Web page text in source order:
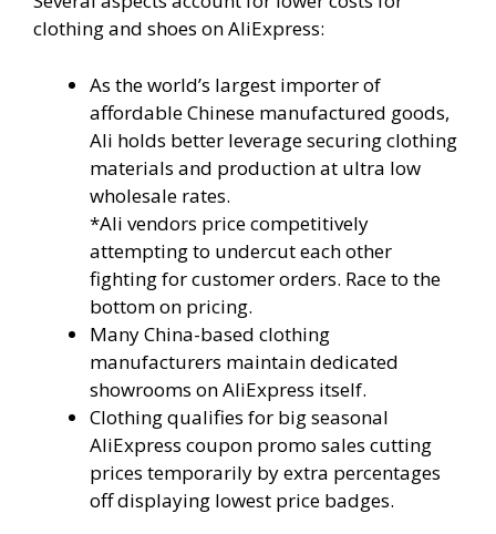
clothing and shoes on AliExpress:
As the world’s largest importer of
affordable Chinese manufactured goods,
Ali holds better leverage securing clothing
materials and production at ultra low
wholesale rates.
*Ali vendors price competitively
attempting to undercut each other
fighting for customer orders. Race to the
bottom on pricing.
Many China-based clothing
manufacturers maintain dedicated
showrooms on AliExpress itself.
Clothing qualifies for big seasonal
AliExpress coupon promo sales cutting
prices temporarily by extra percentages
off displaying lowest price badges.